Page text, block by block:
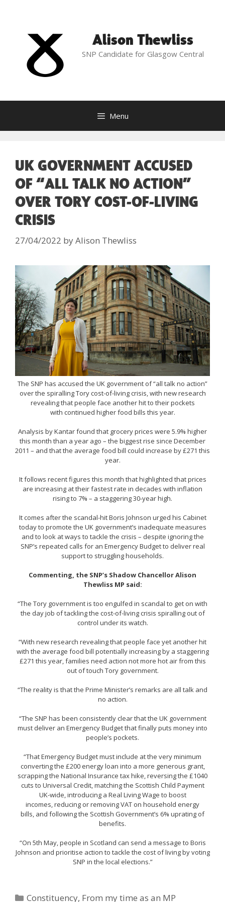
content
Alison Thewliss
SNP Candidate for Glasgow Central
Menu
UK GOVERNMENT ACCUSED
OF “ALL TALK NO ACTION”
OVER TORY COST-OF-LIVING
CRISIS
27/04/2022 byAlison Thewliss
The SNP has accused the UK government of “all talk no action”
over the spiralling Tory cost-of-living crisis, with new research
revealing that people face another hit to their pockets
with continued higher food bills this year.
Analysis by Kantar found that grocery prices were 5.9% higher
this month than a year ago – the biggest rise since December
2011 – and that the average food bill could increase by £271 this
year.
It follows recent figures this month that highlighted that prices
are increasing at their fastest rate in decades with inflation
rising to 7% – a staggering 30-year high.
It comes after the scandal-hit Boris Johnson urged his Cabinet
today to promote the UK government’s inadequate measures
and to look at ways to tackle the crisis – despite ignoring the
SNP’s repeated calls for an Emergency Budget to deliver real
support to struggling households.
Commenting, the SNP’s Shadow Chancellor Alison
Thewliss MP said:
“The Tory government is too engulfed in scandal to get on with
the day job of tackling the cost-of-living crisis spiralling out of
control under its watch.
“With new research revealing that people face yet another hit
with the average food bill potentially increasing by a staggering
£271 this year, families need action not more hot air from this
out of touch Tory government.
“The reality is that the Prime Minister’s remarks are all talk and
no action.
“The SNP has been consistently clear that the UK government
must deliver an Emergency Budget that finally puts money into
people’s pockets.
“That Emergency Budget must include at the very minimum
converting the £200 energy loan into a more generous grant,
scrapping the National Insurance tax hike, reversing the £1040
cuts to Universal Credit, matching the Scottish Child Payment
UK-wide, introducing a Real Living Wage to boost
incomes, reducing or removing VAT on household energy
bills, and following the Scottish Government’s 6% uprating of
benefits.
“On 5th May, people in Scotland can send a message to Boris
Johnson and prioritise action to tackle the cost of living by voting
SNP in the local elections.”
Categories
Constituency, From my time as an MP